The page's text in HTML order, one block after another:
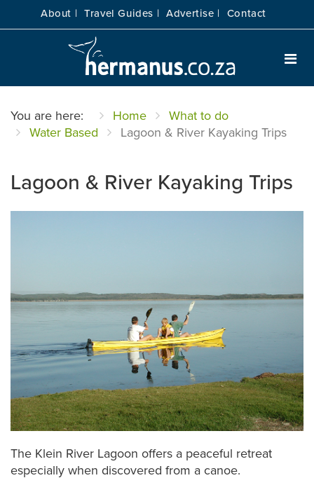
About | Travel Guides | Advertise | Contact
You are here: Home
What to do
Water Based
Lagoon & River Kayaking Trips
Lagoon & River Kayaking Trips
The Klein River Lagoon offers a peaceful retreat
especially when discovered from a canoe.